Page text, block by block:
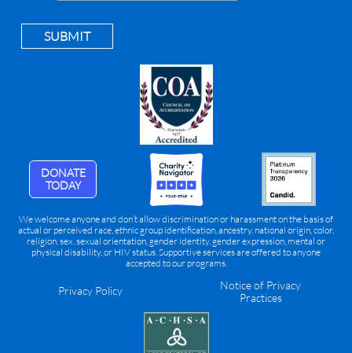
SUBMIT
DONATE
TODAY
We welcome anyone and don’t allow discrimination or harassment on the basis of
actual or perceived race, ethnic group identification, ancestry, national origin, color,
religion, sex, sexual orientation, gender identity, gender expression, mental or
physical disability, or HIV status. Supportive services are offered to anyone
accepted to our programs.
Privacy Policy
Notice of Privacy
Practices